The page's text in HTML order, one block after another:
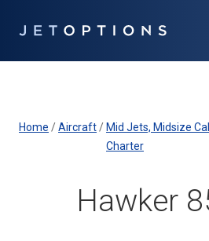
Home /Aircraft/ Mid Jets, Midsize
Charter
Hawker